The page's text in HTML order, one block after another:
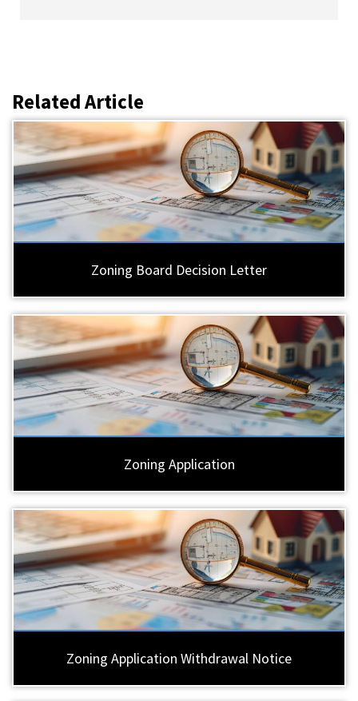
Related Article
Zoning Board Decision Letter
Zoning Application
Zoning Application Withdrawal Notice